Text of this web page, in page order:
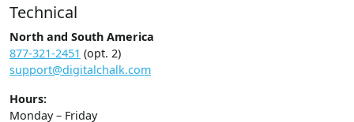
Technical
North and South America
877-321-2451 (opt. 2)
support@digitalchalk.com
Hours:
Monday – Friday